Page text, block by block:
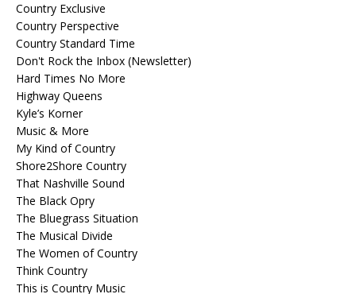
Country Exclusive
Country Perspective
Country Standard Time
Don't Rock the Inbox (Newsletter)
Hard Times No More
Highway Queens
Kyle’s Korner
Music & More
My Kind of Country
Shore2Shore Country
That Nashville Sound
The Black Opry
The Bluegrass Situation
The Musical Divide
The Women of Country
Think Country
This is Country Music